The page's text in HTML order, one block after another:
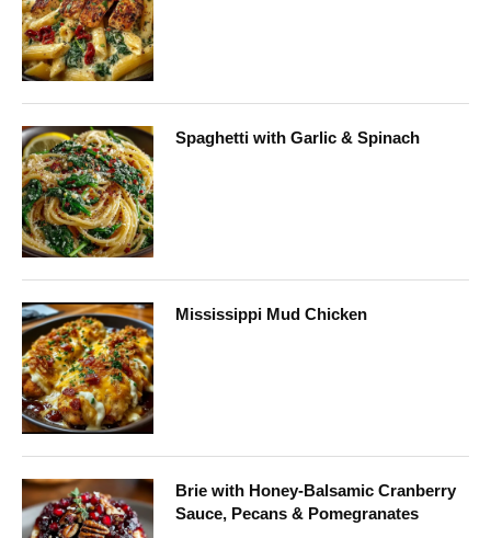
Spaghetti with Garlic & Spinach
Mississippi Mud Chicken
Brie with Honey-Balsamic Cranberry
Sauce, Pecans & Pomegranates